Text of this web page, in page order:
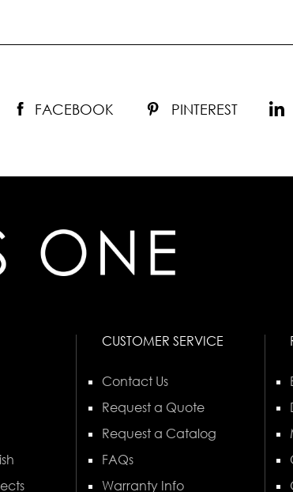
FACEBOOK PINTEREST
CUSTOMER SERVICE
Contact Us
Request a Quote
Request a Catalog
FAQs
Warranty Info